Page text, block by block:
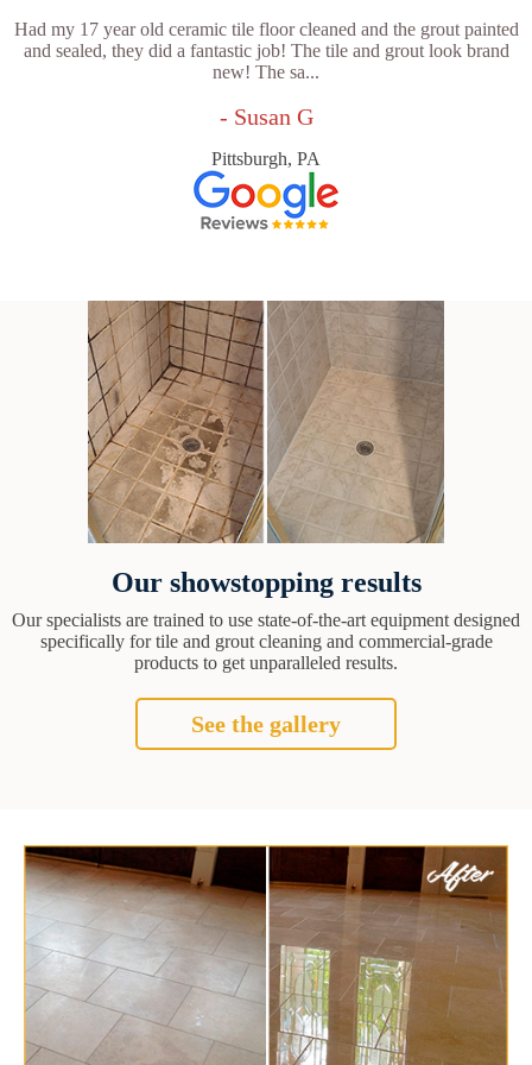
Had my 17 year old ceramic tile floor cleaned and the grout painted
and sealed, they did a fantastic job! The tile and grout look brand
new! The sa...
- Susan G
Pittsburgh, PA
Our showstopping results
Our specialists are trained to use state-of-the-art equipment designed
specifically for tile and grout cleaning and commercial-grade
products to get unparalleled results.
See the gallery